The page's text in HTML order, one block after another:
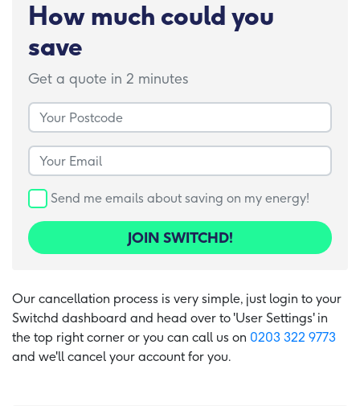
Our cancellation process is very simple, just login to your
Switchd dashboard and head over to 'User Settings' in
the top right corner or you can call us on 0203 322 9773
and we'll cancel your account for you.
How much could you
save
Get a quote in 2 minutes
Your Postcode
Your Email
Send me emails about saving on my energy!
JOIN SWITCHD!